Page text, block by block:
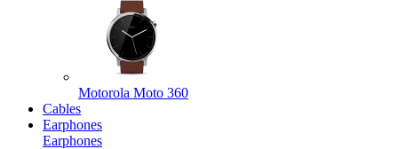
Motorola Moto 360
Cables
Earphones
Earphones